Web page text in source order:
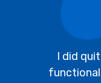
I did